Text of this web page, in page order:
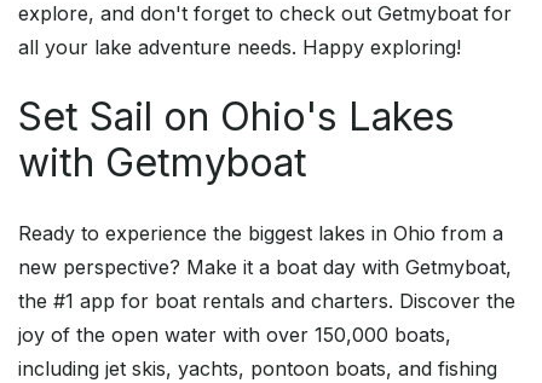
explore, and don't forget to check out Getmyboat for
all your lake adventure needs. Happy exploring!
Set Sail on Ohio's Lakes
with Getmyboat
Ready to experience the biggest lakes in Ohio from a
new perspective? Make it a boat day with Getmyboat,
the #1 app for boat rentals and charters. Discover the
joy of the open water with over 150,000 boats,
including jet skis, yachts, pontoon boats, and fishing